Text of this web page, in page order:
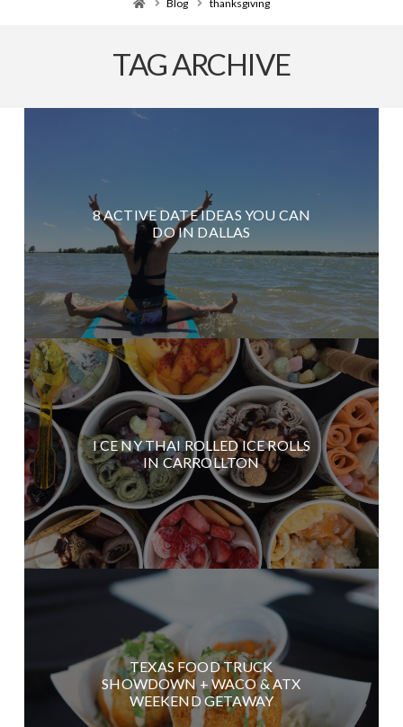
Blog thanksgiving
TAG ARCHIVE
8 ACTIVE DATE IDEAS YOU CAN
DO IN DALLAS
I CE NY THAI ROLLED ICE ROLLS
IN CARROLLTON
TEXAS FOOD TRUCK
SHOWDOWN + WACO & ATX
WEEKEND GETAWAY